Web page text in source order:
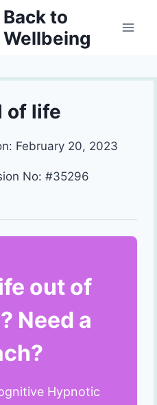
Back to
Wellbeing
of life
February 20, 2023
No: #35296
out of
Need a
Hypnotic